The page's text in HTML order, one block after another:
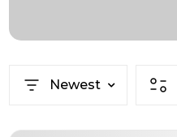
Newest